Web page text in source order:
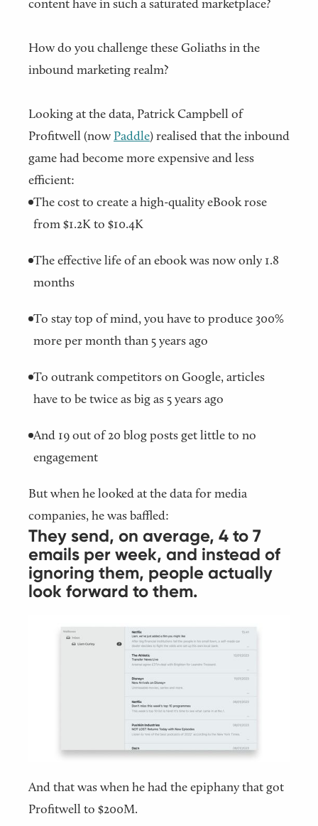
content have in such a saturated marketplace?
How do you challenge these Goliaths in the
inbound marketing realm?
Looking at the data, Patrick Campbell of
Profitwell (now Paddle) realised that the inbound
game had become more expensive and less
efficient:
The cost to create a high-quality eBook rose
from $1.2K to $10.4K
The effective life of an ebook was now only 1.8
months
To stay top of mind, you have to produce 300%
more per month than 5 years ago
To outrank competitors on Google, articles
have to be twice as big as 5 years ago
And 19 out of 20 blog posts get little to no
engagement
But when he looked at the data for media
companies, he was baffled:
They send, on average, 4 to 7
emails per week, and instead of
ignoring them, people actually
look forward to them.
And that was when he had the epiphany that got
Profitwell to $200M.